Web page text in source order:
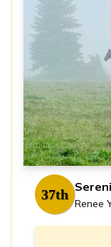
37th
Renee